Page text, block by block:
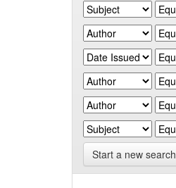
Start a new search